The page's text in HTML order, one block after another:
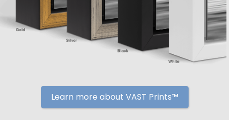
Learn more about VAST Prints™